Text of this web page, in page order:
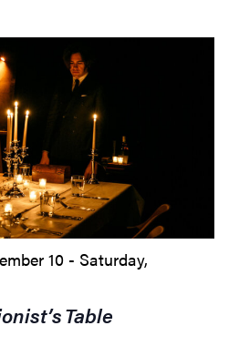
Table
10- Saturday,